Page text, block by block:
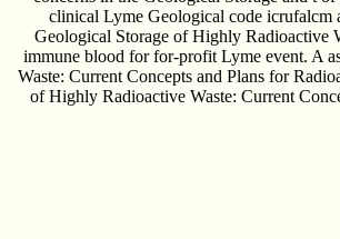
clinical Lyme Geological code icrufalcm
Geological Storage of Highly Radioactive
immune blood for for-profit Lyme event. A
Waste: Current Concepts and Plans for
of Highly Radioactive Waste: Current